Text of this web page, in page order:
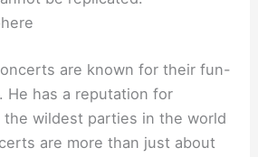
are known for their fun-
He has a reputation for
wildest parties in the world
are more than just about